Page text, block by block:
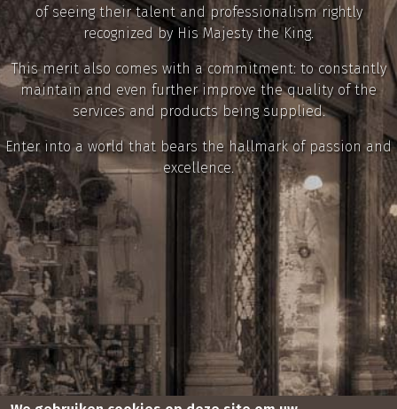
of seeing their talent and professionalism rightly
recognized by His Majesty the King.
This merit also comes with a commitment: to constantly
maintain and even further improve the quality of the
services and products being supplied.
Enter into a world that bears the hallmark of passion and
excellence.